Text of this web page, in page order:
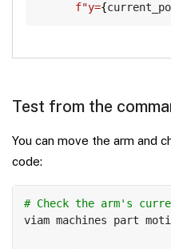
f"y={
Test from the
You can move the arm and
code:
# Check the arm's
viam machines part